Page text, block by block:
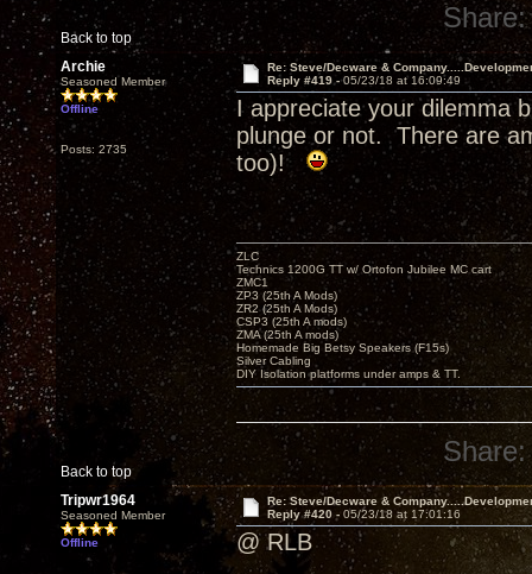
Back to top
Share:
Archie
Seasoned Member
Offline
Posts: 2735
Re: Steve/Decware &
Reply #419 -05/23/18 at 16:09:49
I appreciate your dilemma
plunge or not. There are
too)!
Back to top
ZLC
Technics 1200G TT w/ Ortofon Jubilee MC cart
ZMC1
ZP3 (25th A Mods)
ZR2 (25th A Mods)
CSP3 (25th A mods)
ZMA (25th A mods)
Homemade Big Betsy Speakers (F15s)
Silver Cabling
DIY Isolation platforms under amps & TT.
Share:
Tripwr1964
Seasoned Member
Offline
Re: Steve/Decware &
Reply #420 - 05/23/18 at 17:01:16
@ RLB